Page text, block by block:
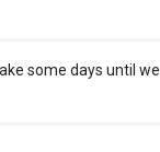
some days until